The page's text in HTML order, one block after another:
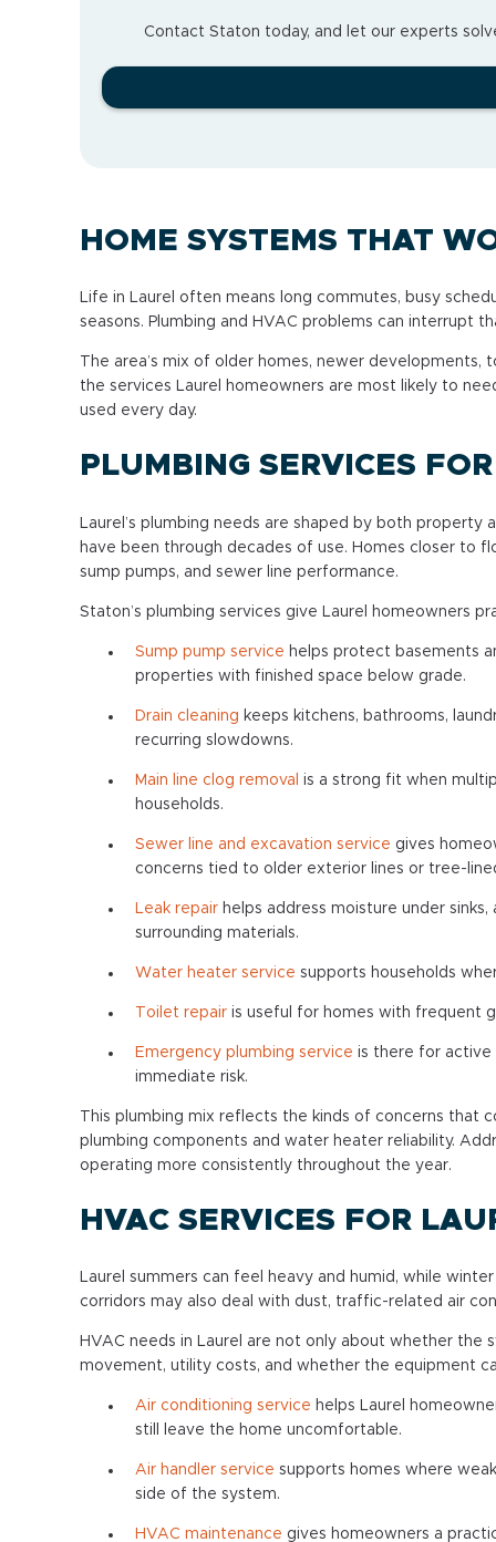
Contact Staton today, and let our experts
HOME SYSTEMS THAT
Life in Laurel often means long commutes, busy
seasons. Plumbing and HVAC problems can interrupt
The area’s mix of older homes, newer
the services Laurel homeowners are most likely to
used every day.
PLUMBING SERVICES
Laurel’s plumbing needs are shaped by both
have been through decades of use. Homes closer to
sump pumps, and sewer line performance.
Staton’s plumbing services give Laurel homeowners
Sump pump service helps protect basements
properties with finished space below grade.
Drain cleaning keeps kitchens, bathrooms,
recurring slowdowns.
Main line clog removal is a strong fit when
households.
Sewer line and excavation service gives
concerns tied to older exterior lines or tree-
Leak repair helps address moisture under
surrounding materials.
Water heater service supports households
Toilet repair is useful for homes with frequent
Emergency plumbing service is there for active
immediate risk.
This plumbing mix reflects the kinds of concerns that
plumbing components and water heater reliability.
operating more consistently throughout the year.
HVAC SERVICES FOR
Laurel summers can feel heavy and humid, while
corridors may also deal with dust, traffic-related air
HVAC needs in Laurel are not only about whether
movement, utility costs, and whether the equipment
Air conditioning service helps Laurel
still leave the home uncomfortable.
Air handler service supports homes where
side of the system.
HVAC maintenance gives homeowners a